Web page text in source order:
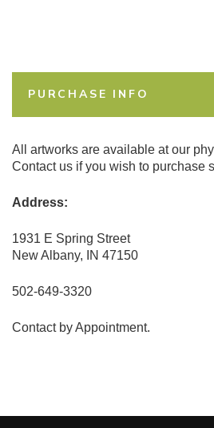
PURCHASE INFO
All artworks are available at our
Contact us if you wish to purchase
Address:
1931 E Spring Street
New Albany, IN 47150
502-649-3320
Contact by Appointment.